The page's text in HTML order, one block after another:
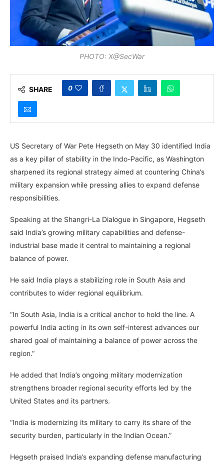
PHOTO: X@SecWar
SHARE 0
US Secretary of War Pete Hegseth on May 30 identified India
as a key pillar of stability in the Indo-Pacific, as Washington
sharpened its regional strategy aimed at countering China’s
military expansion while pressing allies to expand defense
responsibilities.
Speaking at the Shangri-La Dialogue in Singapore, Hegseth
said India’s growing military capabilities and defense-
industrial base made it central to maintaining a regional
balance of power.
He said India plays a stabilizing role in South Asia and
contributes to wider regional equilibrium.
“In South Asia, India is a critical anchor to hold the line. A
powerful India acting in its own self-interest advances our
shared goal of maintaining a balance of power across the
region.”
He added that India’s ongoing military modernization
strengthens broader regional security efforts led by the
United States and its partners.
“India is modernizing its military to carry its share of the
security burden, particularly in the Indian Ocean.”
Hegseth praised India’s expanding defense manufacturing